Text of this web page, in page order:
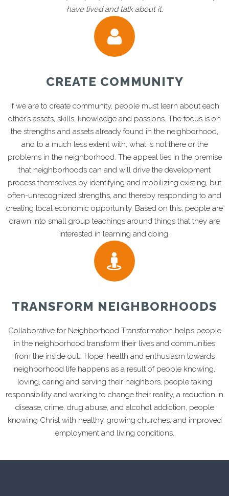
have lived and talk about it.
CREATE COMMUNITY
If we are to create community, people must learn about each
other’s assets, skills, knowledge and passions. The focus is on
the strengths and assets already found in the neighborhood,
and to a much less extent with, what is not there or the
problems in the neighborhood. The appeal lies in the premise
that neighborhoods can and will drive the development
process themselves by identifying and mobilizing existing, but
often-unrecognized strengths, and thereby responding to and
creating local economic opportunity. Based on this, people are
drawn into small group teachings around things that they are
interested in learning and doing.
TRANSFORM NEIGHBORHOODS
Collaborative for Neighborhood Transformation helps people
in the neighborhood transform their lives and communities
from the inside out. Hope, health and enthusiasm towards
neighborhood life happens as a result of people knowing,
loving, caring and serving their neighbors, people taking
responsibility and working to change their reality, a reduction in
disease, crime, drug abuse, and alcohol addiction, people
knowing Christ with healthy, growing churches, and improved
employment and living conditions.